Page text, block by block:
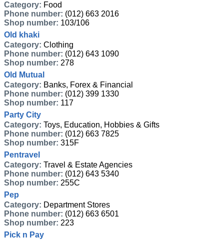
Category: Food
Phone number: (012) 663 2016
Shop number: 103/106
Old khaki
Category: Clothing
Phone number: (012) 643 1090
Shop number: 278
Old Mutual
Category: Banks, Forex & Financial
Phone number: (012) 399 1330
Shop number: 117
Party City
Category: Toys, Education, Hobbies & Gifts
Phone number: (012) 663 7825
Shop number: 315F
Pentravel
Category: Travel & Estate Agencies
Phone number: (012) 643 5340
Shop number: 255C
Pep
Category: Department Stores
Phone number: (012) 663 6501
Shop number: 223
Pick n Pay